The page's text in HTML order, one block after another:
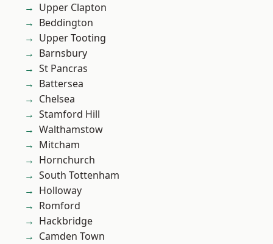
Upper Clapton
Beddington
Upper Tooting
Barnsbury
St Pancras
Battersea
Chelsea
Stamford Hill
Walthamstow
Mitcham
Hornchurch
South Tottenham
Holloway
Romford
Hackbridge
Camden Town